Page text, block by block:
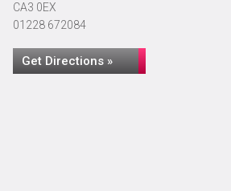
CA3 0EX
01228 672084
Get Directions »